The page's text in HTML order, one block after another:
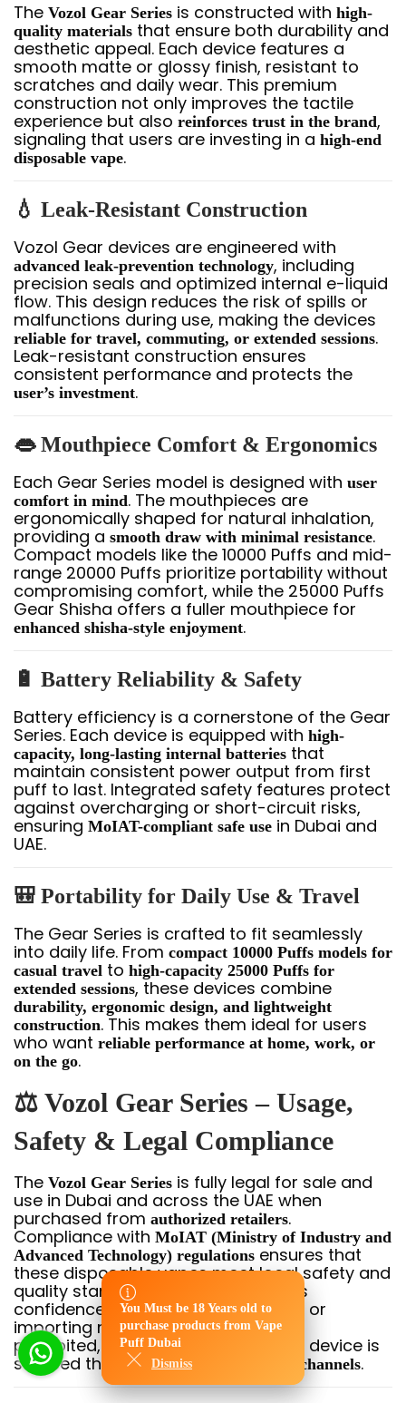
You Must be 18 Years old to
purchase products from Vape
Puff Dubai
Dismiss
The Vozol Gear Series is constructed with high-
quality materials that ensure both durability and
aesthetic appeal. Each device features a
smooth matte or glossy finish, resistant to
scratches and daily wear. This premium
construction not only improves the tactile
experience but also reinforces trust in the brand,
signaling that users are investing in a high-end
disposable vape.
💧 Leak-Resistant Construction
Vozol Gear devices are engineered with
advanced leak-prevention technology, including
precision seals and optimized internal e-liquid
flow. This design reduces the risk of spills or
malfunctions during use, making the devices
reliable for travel, commuting, or extended sessions.
Leak-resistant construction ensures
consistent performance and protects the
user’s investment.
👄 Mouthpiece Comfort & Ergonomics
Each Gear Series model is designed with user
comfort in mind. The mouthpieces are
ergonomically shaped for natural inhalation,
providing a smooth draw with minimal resistance.
Compact models like the 10000 Puffs and mid-
range 20000 Puffs prioritize portability without
compromising comfort, while the 25000 Puffs
Gear Shisha offers a fuller mouthpiece for
enhanced shisha-style enjoyment.
🔋 Battery Reliability & Safety
Battery efficiency is a cornerstone of the Gear
Series. Each device is equipped with high-
capacity, long-lasting internal batteries that
maintain consistent power output from first
puff to last. Integrated safety features protect
against overcharging or short-circuit risks,
ensuring MoIAT-compliant safe use in Dubai and
UAE.
🎒 Portability for Daily Use & Travel
The Gear Series is crafted to fit seamlessly
into daily life. From compact 10000 Puffs models for
casual travel to high-capacity 25000 Puffs for
extended sessions, these devices combine
durability, ergonomic design, and lightweight
construction. This makes them ideal for users
who want reliable performance at home, work, or
on the go.
⚖️ Vozol Gear Series – Usage,
Safety & Legal Compliance
The Vozol Gear Series is fully legal for sale and
use in Dubai and across the UAE when
purchased from authorized retailers.
Compliance with MoIAT (Ministry of Industry and
Advanced Technology) regulations ensures that
these disposable vapes meet local safety and
quality standards, giving adult users
confidence in their purchase. Selling or
importing non-compliant devices is
prohibited, so always verify that the device is
sourced throughlicensed Dubai/UAE channels.
You Must be 18 Years old to
purchase products from Vape
Puff Dubai
Dismiss